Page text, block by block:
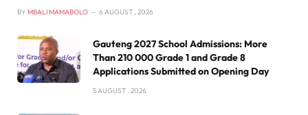
BY MBALI MAMABOLO 6 AUGUST , 2026
Gauteng 2027 School Admissions: More
Than 210 000 Grade 1 and Grade 8
Applications Submitted on Opening Day
5 AUGUST , 2026